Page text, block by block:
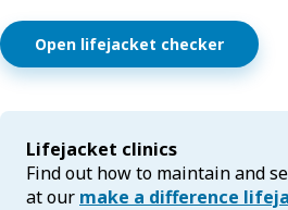
Open lifejacket checker
Lifejacket clinics
Find out how to maintain and
at our make a difference